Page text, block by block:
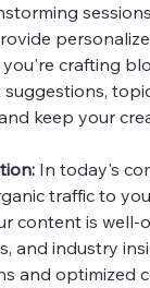
crafting
keep your
In today's
traffic to
content is well-
and industry
and optimized